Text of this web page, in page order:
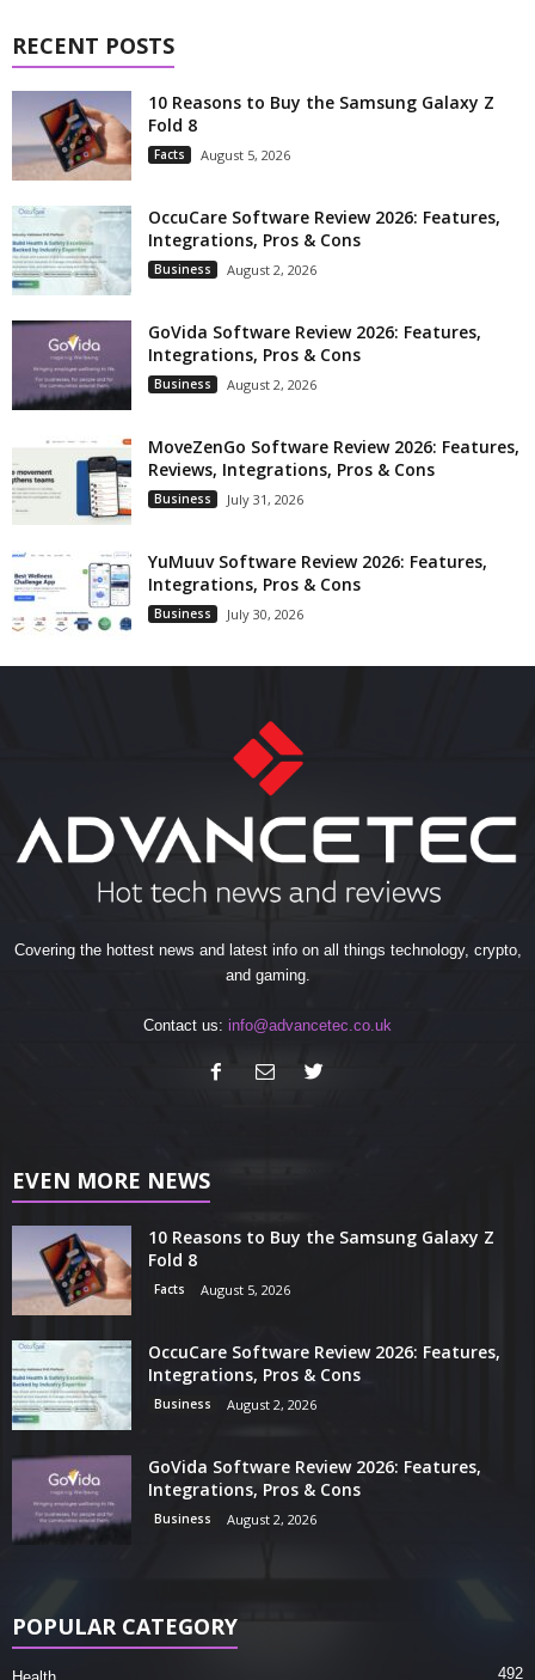
RECENT POSTS
10 Reasons to Buy the Samsung Galaxy Z
Fold 8
Facts August 5, 2026
OccuCare Software Review 2026: Features,
Integrations, Pros & Cons
Business August 2, 2026
GoVida Software Review 2026: Features,
Integrations, Pros & Cons
Business August 2, 2026
MoveZenGo Software Review 2026: Features,
Reviews, Integrations, Pros & Cons
Business July 31, 2026
YuMuuv Software Review 2026: Features,
Integrations, Pros & Cons
Business July 30, 2026
Covering the hottest news and latest info on all things technology, crypto,
and gaming.
Contact us: info@advancetec.co.uk
EVEN MORE NEWS
10 Reasons to Buy the Samsung Galaxy Z
Fold 8
Facts August 5, 2026
OccuCare Software Review 2026: Features,
Integrations, Pros & Cons
Business August 2, 2026
GoVida Software Review 2026: Features,
Integrations, Pros & Cons
Business August 2, 2026
POPULAR CATEGORY
492